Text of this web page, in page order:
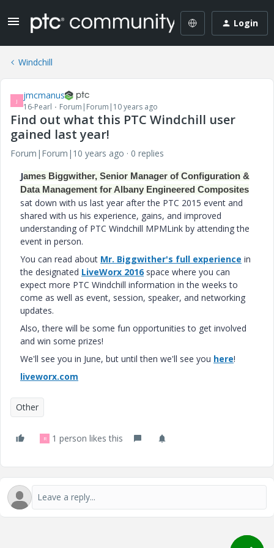
Login
Windchill
J jmcmanus
16-Pearl Forum|Forum|10 years ago
Find out what this PTC Windchill user
gained last year!
Forum|Forum|10 years ago
0 replies
James Biggwither, Senior Manager of Configuration &
Data Management for Albany Engineered Composites
sat down with us last year after the PTC 2015 event and
shared with us his experience, gains, and improved
understanding of PTC Windchill MPMLink by attending the
event in person.
You can read about Mr. Biggwither's full experience in
the designated LiveWorx 2016 space where you can
expect more PTC Windchill information in the weeks to
come as well as event, session, speaker, and networking
updates.
Also, there will be some fun opportunities to get involved
and win some prizes!
We'll see you in June, but until then we'll see you here!
liveworx.com
Other
R 1 person likes this